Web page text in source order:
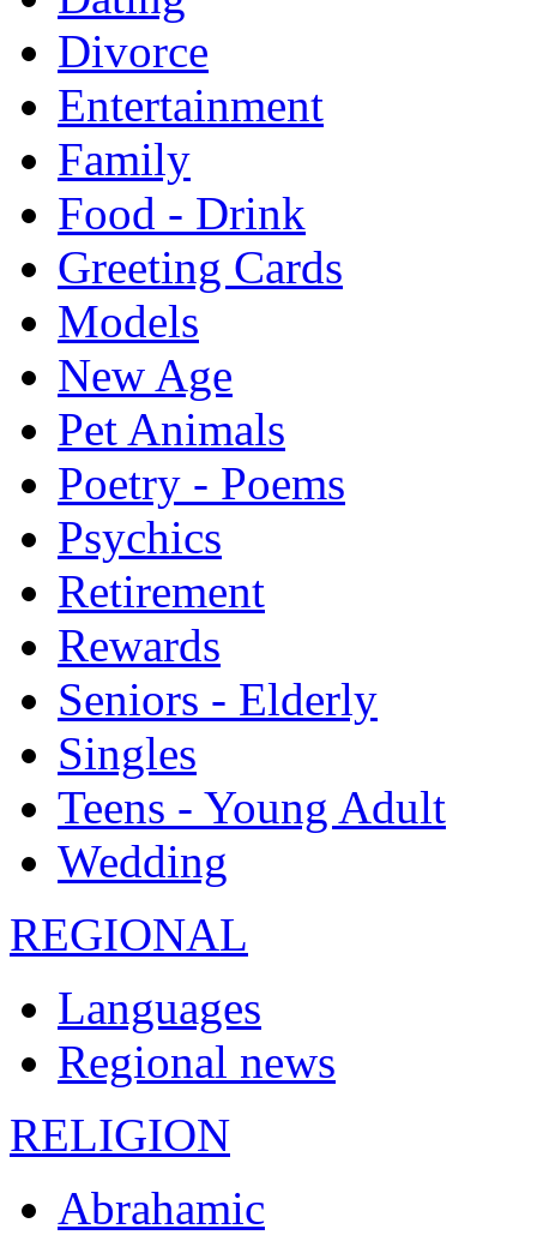
Divorce
Entertainment
Family
Food - Drink
Greeting Cards
Models
New Age
Pet Animals
Poetry - Poems
Psychics
Retirement
Rewards
Seniors - Elderly
Singles
Teens - Young Adult
Wedding
REGIONAL
Languages
Regional news
RELIGION
Abrahamic